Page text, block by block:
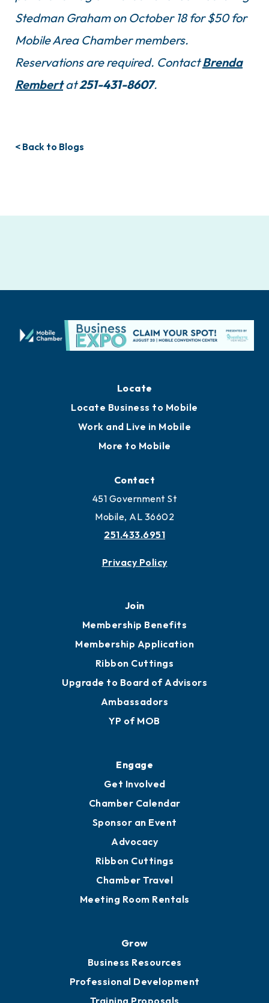
Stedman Graham on October 18 for $50 for
Mobile Area Chamber members.
Reservations are required. ContactBrenda
Rembertat251-431-8607.
< Back to Blogs
Locate
Locate Business to Mobile
Work and Live in Mobile
More to Mobile
Contact
451 Government St
Mobile, AL 36602
251.433.6951
Privacy Policy
Join
Membership Benefits
Membership Application
Ribbon Cuttings
Upgrade to Board of Advisors
Ambassadors
YP of MOB
Engage
Get Involved
Chamber Calendar
Sponsor an Event
Advocacy
Ribbon Cuttings
Chamber Travel
Meeting Room Rentals
Grow
Business Resources
Professional Development